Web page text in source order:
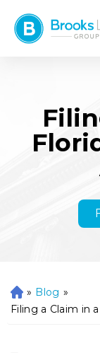
H
o
» Blog »
Filing a Claim in